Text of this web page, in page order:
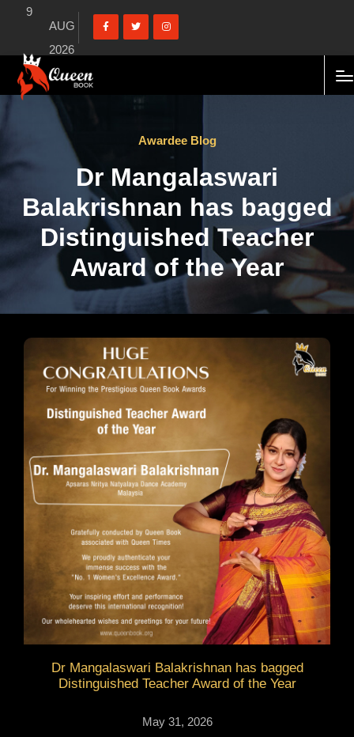
9
AUG
2026
Awardee Blog
Dr Mangalaswari
Balakrishnan has bagged
Distinguished Teacher
Award of the Year
Dr Mangalaswari Balakrishnan has bagged
Distinguished Teacher Award of the Year
May 31, 2026